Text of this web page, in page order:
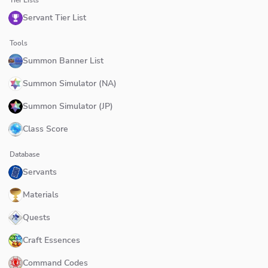
Servant Tier List
Tools
Summon Banner List
Summon Simulator (NA)
Summon Simulator (JP)
Class Score
Database
Servants
Materials
Quests
Craft Essences
Command Codes